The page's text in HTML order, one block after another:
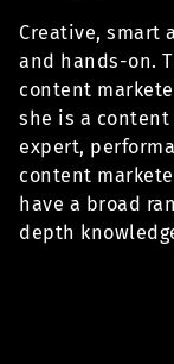
Creative, smart
and hands-on.
content
she is a content
expert,
content
have a broad
depth